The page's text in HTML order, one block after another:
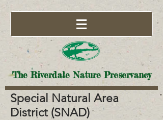
The Riverdale Nature Preservancy
Special Natural Area
District (SNAD)